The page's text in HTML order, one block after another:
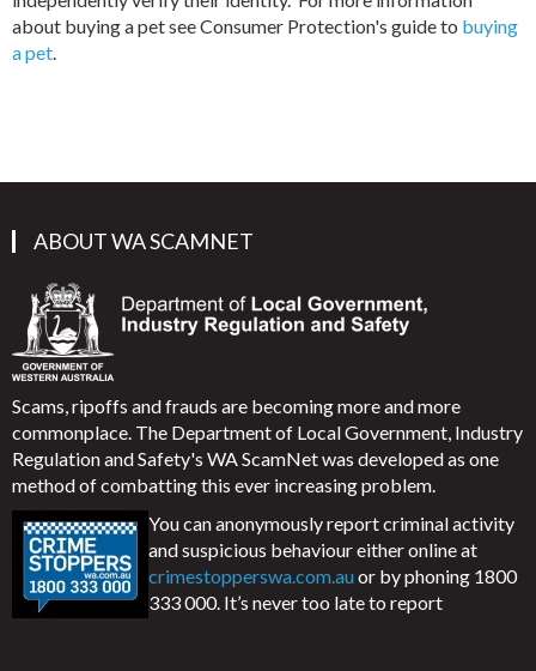
about buying a pet see Consumer Protection's guide to buying
a pet.
ABOUT WA SCAMNET
Scams, ripoffs and frauds are becoming more and more
commonplace. The Department of Local Government, Industry
Regulation and Safety's WA ScamNet was developed as one
method of combatting this ever increasing problem.
You can anonymously report criminal activity
and suspicious behaviour either online at
crimestopperswa.com.auor by phoning 1800
333 000. It’s never too late to report